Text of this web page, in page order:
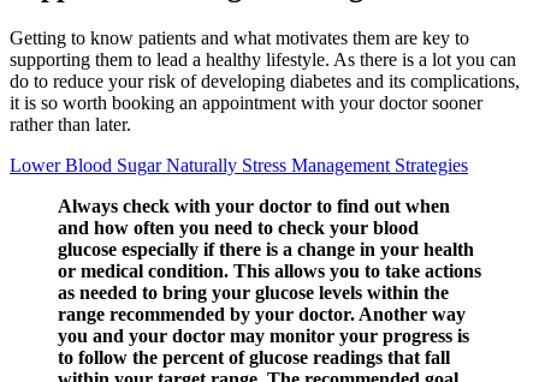
Getting to know patients and what motivates them are key to
supporting them to lead a healthy lifestyle. As there is a lot you can
do to reduce your risk of developing diabetes and its complications,
it is so worth booking an appointment with your doctor sooner
rather than later.
Lower Blood Sugar Naturally Stress Management Strategies
Always check with your doctor to find out when
and how often you need to check your blood
glucose especially if there is a change in your health
or medical condition. This allows you to take actions
as needed to bring your glucose levels within the
range recommended by your doctor. Another way
you and your doctor may monitor your progress is
to follow the percent of glucose readings that fall